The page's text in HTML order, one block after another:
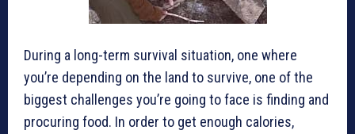
During a long-term survival situation, one where
you’re depending on the land to survive, one of the
biggest challenges you’re going to face is finding and
procuring food. In order to get enough calories,